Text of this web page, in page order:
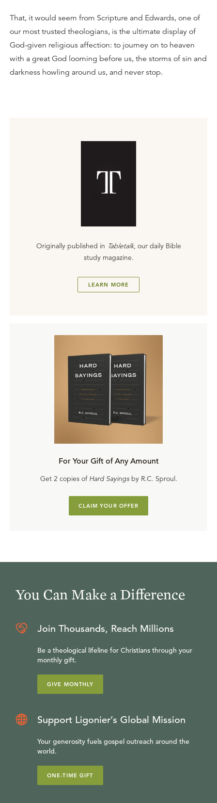
That, it would seem from Scripture and Edwards, one of
our most trusted theologians, is the ultimate display of
God-given religious affection: to journey on to heaven
with a great God looming before us, the storms of sin and
darkness howling around us, and never stop.
Originally published in Tabletalk, our daily Bible
study magazine.
LEARN MORE
For Your Gift of Any Amount
Get 2 copies of Hard Sayingsby R.C. Sproul.
CLAIM YOUR OFFER
You Can Make a Difference
Join Thousands, Reach Millions
Be a theological lifeline for Christians through your
monthly gift.
GIVE MONTHLY
Support Ligonier’s Global Mission
Your generosity fuels gospel outreach around the
world.
ONE-TIME GIFT